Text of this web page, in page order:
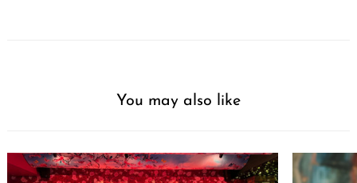
You may also like